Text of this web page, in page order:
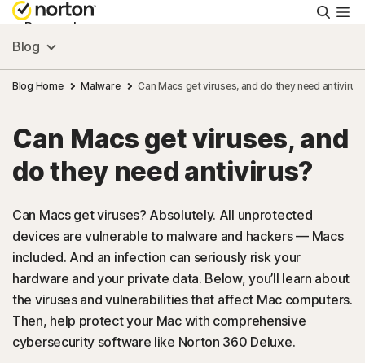
Personal
Small Business
Resources
Support
Try Free
Australia
Sign In
Blog
Blog Home Malware Can Macs get viruses, and do they need
Can Macs get viruses, and
do they need antivirus?
Can Macs get viruses? Absolutely. All unprotected
devices are vulnerable to malware and hackers — Macs
included. And an infection can seriously risk your
hardware and your private data. Below, you’ll learn about
the viruses and vulnerabilities that affect Mac computers.
Then, help protect your Mac with comprehensive
cybersecurity software like Norton 360 Deluxe.